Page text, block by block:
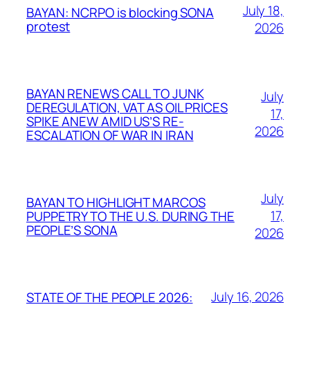
BAYAN: NCRPO is blocking SONA
protest
July 18,
2026
BAYAN RENEWS CALL TO JUNK
DEREGULATION, VAT AS OIL PRICES
SPIKE ANEW AMID US’S RE-
ESCALATION OF WAR IN IRAN
July
17,
2026
BAYAN TO HIGHLIGHT MARCOS
PUPPETRY TO THE U.S. DURING THE
PEOPLE’S SONA
July
17,
2026
STATE OF THE PEOPLE 2026: July 16, 2026